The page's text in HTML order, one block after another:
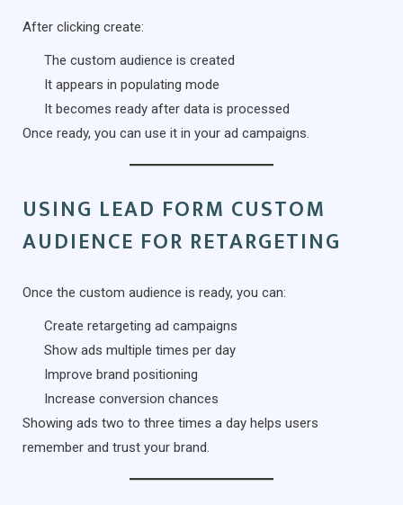
After clicking create:
The custom audience is created
It appears in populating mode
It becomes ready after data is processed
Once ready, you can use it in your ad campaigns.
USING LEAD FORM CUSTOM
AUDIENCE FOR RETARGETING
Once the custom audience is ready, you can:
Create retargeting ad campaigns
Show ads multiple times per day
Improve brand positioning
Increase conversion chances
Showing ads two to three times a day helps users
remember and trust your brand.